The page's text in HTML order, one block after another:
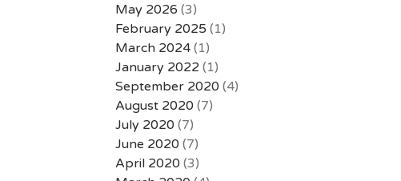
May 2026 (3)
February 2025 (1)
March 2024 (1)
January 2022 (1)
September 2020 (4)
August 2020 (7)
July 2020 (7)
June 2020 (7)
April 2020 (3)